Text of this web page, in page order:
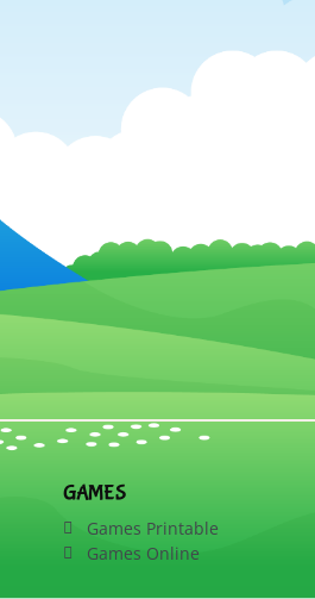
GAMES
Games Printable
Games Online